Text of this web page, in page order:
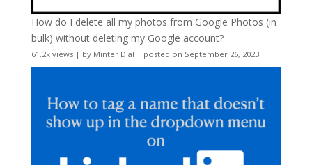
How do I delete all my photos from Google Photos (in
bulk) without deleting my Google account?
61.2k views| by Minter Dial | posted on September 26, 2023